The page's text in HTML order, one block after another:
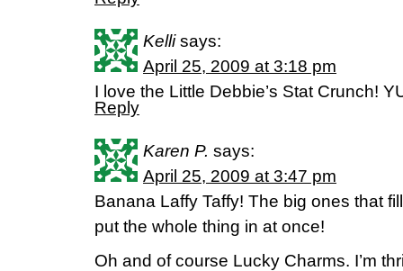
Kelli says:
April 25, 2009 at 3:18 pm
I love the Little Debbie’s Stat Crunch!
Reply
Karen P. says:
April 25, 2009 at 3:47 pm
Banana Laffy Taffy! The big ones that
put the whole thing in at once!
Oh and of course Lucky Charms. I’m